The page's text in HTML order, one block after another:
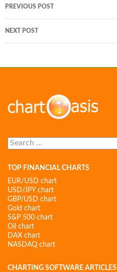
navigation
PREVIOUS POST
NEXT POST
Search
for:
TOP FINANCIAL CHARTS
EUR/USD chart
USD/JPY chart
GBP/USD chart
Gold chart
S&P 500 chart
Oil chart
DAX chart
NASDAQ chart
CHARTING SOFTWARE ARTICLES